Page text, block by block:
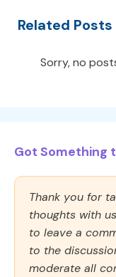
Related Posts
Sorry, no
Got Something
Thank you for
thoughts with
to leave a
to the
moderate all